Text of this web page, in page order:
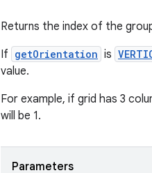
Returns the index of the
If getOrientation is
value.
For example, if grid has 3
will be 1.
Parameters